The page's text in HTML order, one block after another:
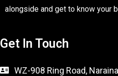
alongside and get to know your
Get In Touch
WZ-908 Ring Road,